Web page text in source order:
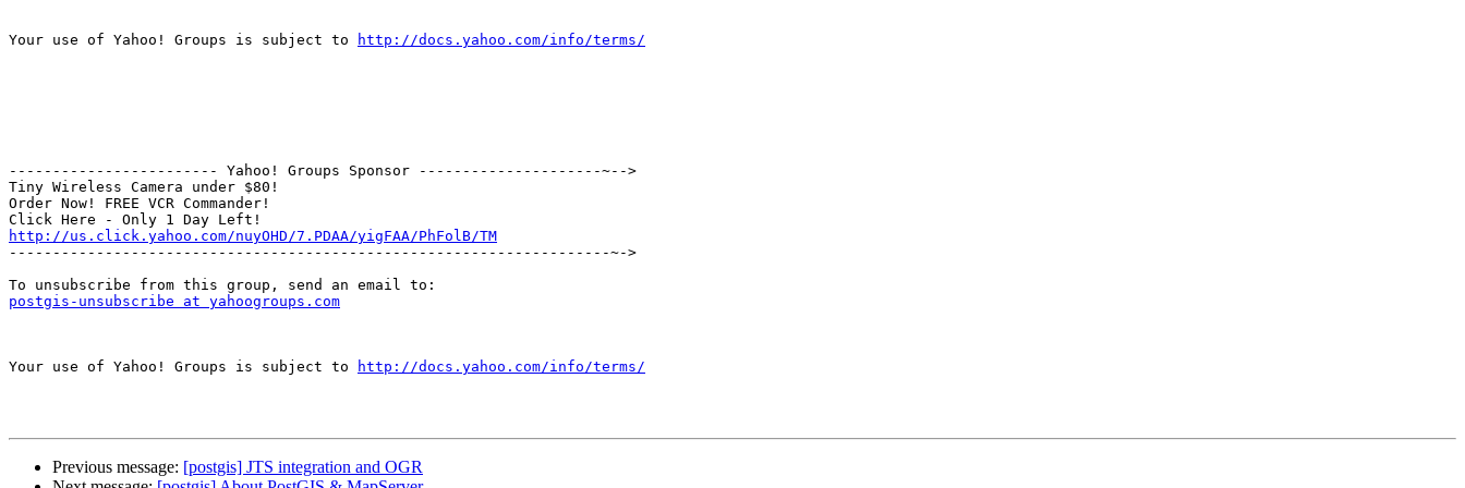
Your use of Yahoo! Groups is subject to http://docs.yahoo.com/info/terms/
------------------------ Yahoo! Groups Sponsor ---------------------~-->
Tiny Wireless Camera under $80!
Order Now! FREE VCR Commander!
http://us.click.yahoo.com/nuyOHD/7.PDAA/yigFAA/PhFolB/TM
---------------------------------------------------------------------~->
postgis-unsubscribe at yahoogroups.com
Your use of Yahoo! Groups is subject to http://docs.yahoo.com/info/terms/
Previous message: [postgis] JTS integration and OGR